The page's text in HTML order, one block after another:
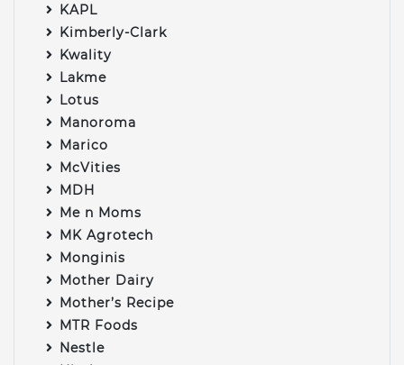
KAPL
Kimberly-Clark
Kwality
Lakme
Lotus
Manoroma
Marico
McVities
MDH
Me n Moms
MK Agrotech
Monginis
Mother Dairy
Mother’s Recipe
MTR Foods
Nestle